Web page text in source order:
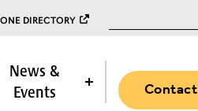
DIRECTORY
News &
Events
Contact